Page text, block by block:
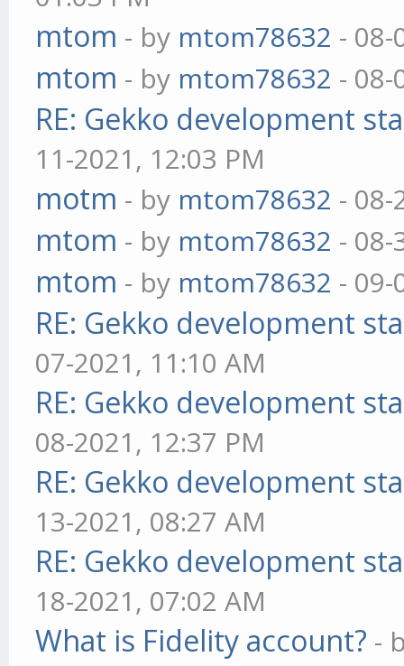
mtom - by mtom78632 - 08-
mtom - by mtom78632 - 08-
RE: Gekko development
11-2021, 12:03 PM
motm - by mtom78632 - 08-
mtom - by mtom78632 - 08-
mtom - by mtom78632 - 09-
RE: Gekko development
07-2021, 11:10 AM
RE: Gekko development
08-2021, 12:37 PM
RE: Gekko development
13-2021, 08:27 AM
RE: Gekko development
18-2021, 07:02 AM
What is Fidelity account? -